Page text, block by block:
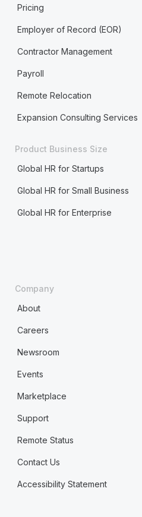
Pricing
Employer of Record (EOR)
Contractor Management
Payroll
Remote Relocation
Expansion Consulting Services
Product Business Size
Global HR for Startups
Global HR for Small Business
Global HR for Enterprise
Company
About
Careers
Newsroom
Events
Marketplace
Support
Remote Status
Contact Us
Accessibility Statement